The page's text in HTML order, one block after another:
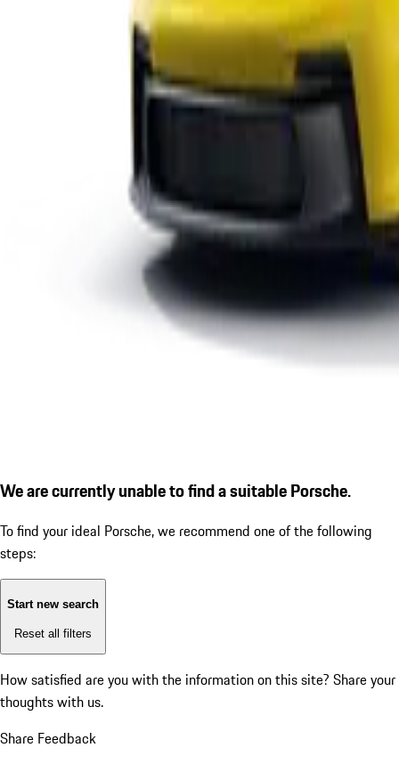
We are currently unable to find a suitable Porsche.
To find your ideal Porsche, we recommend one of the following
steps:
Start new search
Reset all filters
How satisfied are you with the information on this site? Share your
thoughts with us.
Share Feedback